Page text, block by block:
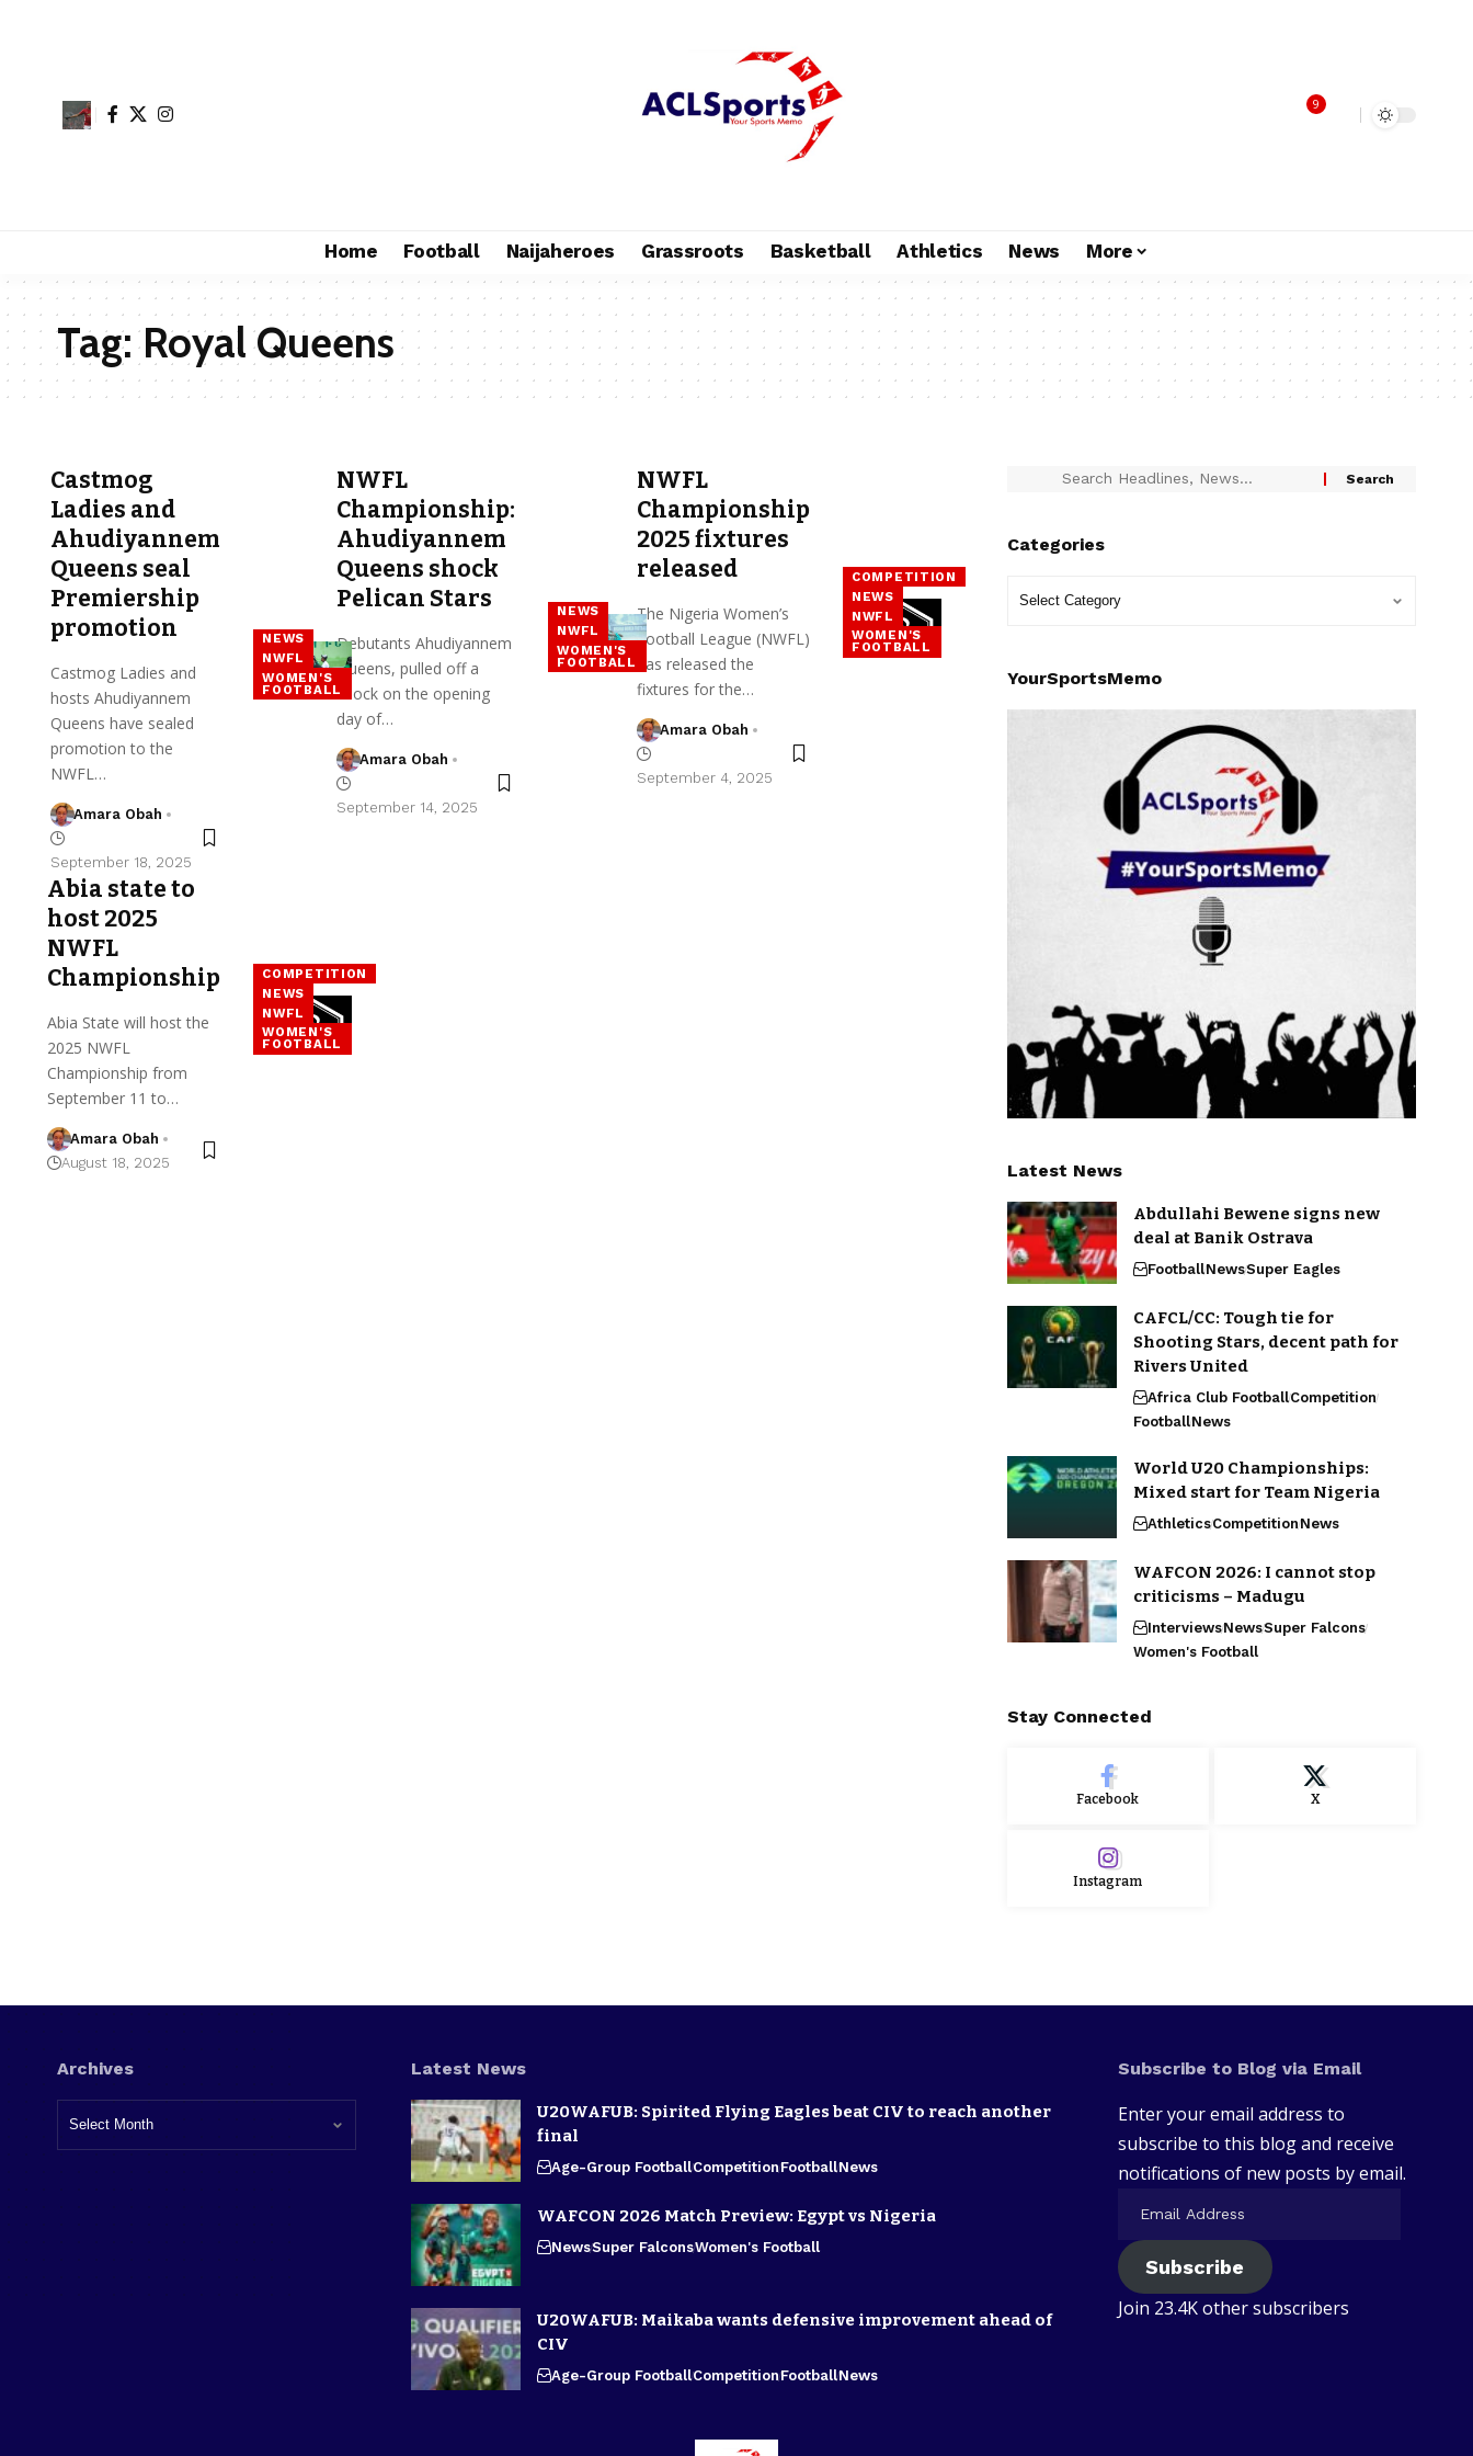
9
Home Football Naijaheroes Grassroots Basketball Athletics News More
Tag:Royal Queens
NEWS
NWFL
WOMEN'S
FOOTBALL
Castmog
Ladies and
Ahudiyannem
Queens seal
Premiership
promotion
Castmog Ladies and
hosts Ahudiyannem
Queens have sealed
promotion to the
NWFL…
Amara Obah
September 18, 2025
NEWS
NWFL
WOMEN'S
FOOTBALL
NWFL
Championship:
Ahudiyannem
Queens shock
Pelican Stars
Debutants Ahudiyannem
Queens, pulled off a
shock on the opening
day of…
Amara Obah
September 14, 2025
COMPETITION
NEWS
NWFL
WOMEN'S
FOOTBALL
NWFL
Championship
2025 fixtures
released
The Nigeria Women’s
Football League (NWFL)
has released the
fixtures for the…
Amara Obah
September 4, 2025
COMPETITION
NEWS
NWFL
WOMEN'S
FOOTBALL
Abia state to
host 2025
NWFL
Championship
Abia State will host the
2025 NWFL
Championship from
September 11 to…
Amara Obah
August 18, 2025
Categories
YourSportsMemo
Latest News
Abdullahi Bewene signs new
deal at Banik Ostrava
FootballNewsSuper Eagles
CAFCL/CC: Tough tie for
Shooting Stars, decent path for
Rivers United
Africa Club FootballCompetition
FootballNews
World U20 Championships:
Mixed start for Team Nigeria
AthleticsCompetitionNews
WAFCON 2026: I cannot stop
criticisms – Madugu
InterviewsNewsSuper Falcons
Women's Football
Stay Connected
Facebook X
Instagram
Archives Latest News
U20WAFUB: Spirited Flying Eagles beat CIV to reach another
final
Age-Group FootballCompetitionFootballNews
WAFCON 2026 Match Preview: Egypt vs Nigeria
NewsSuper FalconsWomen's Football
U20WAFUB: Maikaba wants defensive improvement ahead of
CIV
Age-Group FootballCompetitionFootballNews
Subscribe to Blog via Email
Enter your email address to
subscribe to this blog and receive
notifications of new posts by email.
Subscribe
Join 23.4K other subscribers